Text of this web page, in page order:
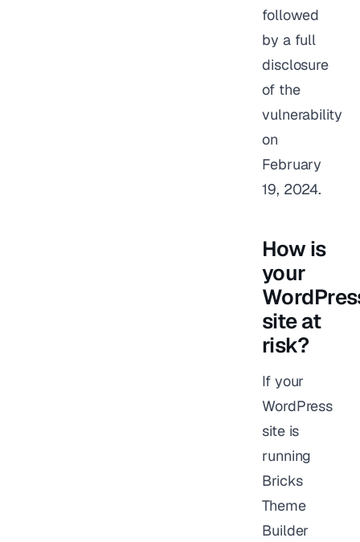
followed
by a full
disclosure
of the
vulnerability
on
February
19, 2024.
How is
your
site at
risk?
If your
WordPress
site is
running
Bricks
Theme
Builder